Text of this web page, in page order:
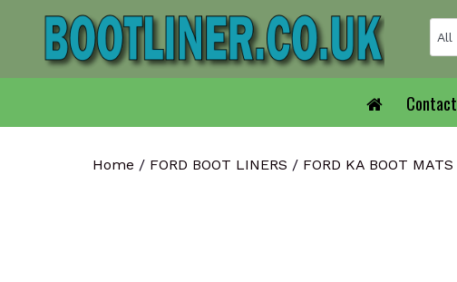
Contact
Home / FORD BOOT LINERS / FORD KA BOOT MATS